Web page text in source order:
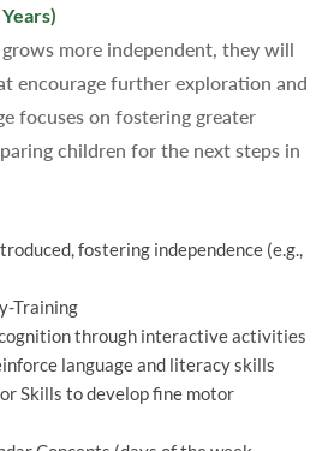
more independent, they will
encourage further exploration and
focuses on fostering greater
children for the next steps in
fostering independence (e.g.,
Training
through interactive activities
language and literacy skills
Skills to develop fine motor